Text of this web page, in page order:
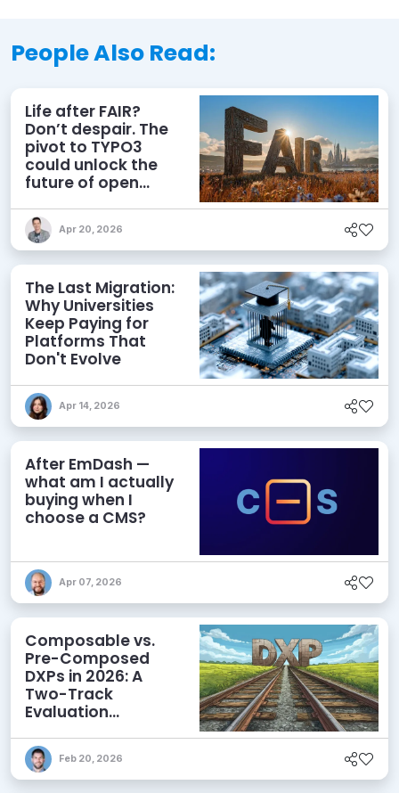
People Also Read:
Life after FAIR?
Don’t despair. The
pivot to TYPO3
could unlock the
future of open
Apr 20, 2026
The Last Migration:
Why Universities
Keep Paying for
Platforms That
Don't Evolve
Apr 14, 2026
After EmDash —
what am I actually
buying when I
choose a CMS?
Apr 07, 2026
Composable vs.
Pre-Composed
DXPs in 2026: A
Two-Track
Evaluation
Modern DXP
Selection
Feb 20, 2026